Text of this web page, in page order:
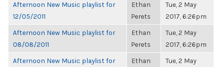
Afternoon New Music playlist for
12/05/2011
Ethan
Perets
Tue, 2 May
2017, 6:26pm
Afternoon New Music playlist for
08/08/2011
Ethan
Perets
Tue, 2 May
2017, 6:26pm
Afternoon New Music playlist for
Ethan
Tue, 2 May